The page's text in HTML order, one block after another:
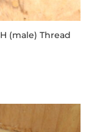
(male) Thread